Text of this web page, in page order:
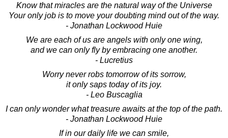
Know that miracles are the natural way of the Universe
Your only job is to move your doubting mind out of the way.
- Jonathan Lockwood Huie
We are each of us are angels with only one wing,
and we can only fly by embracing one another.
- Lucretius
Worry never robs tomorrow of its sorrow,
it only saps today of its joy.
- Leo Buscaglia
I can only wonder what treasure awaits at the top of the path.
- Jonathan Lockwood Huie
If in our daily life we can smile,